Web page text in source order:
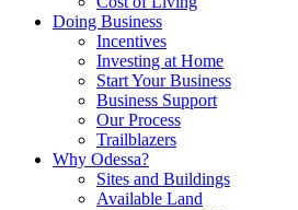
Doing Business
Incentives
Investing at Home
Start Your Business
Business Support
Our Process
Trailblazers
Why Odessa?
Sites and Buildings
Available Land